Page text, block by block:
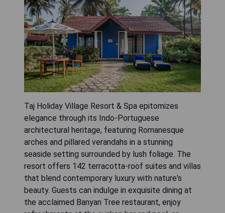
Taj Holiday Village Resort & Spa epitomizes
elegance through its Indo-Portuguese
architectural heritage, featuring Romanesque
arches and pillared verandahs in a stunning
seaside setting surrounded by lush foliage. The
resort offers 142 terracotta-roof suites and villas
that blend contemporary luxury with nature's
beauty. Guests can indulge in exquisite dining at
the acclaimed Banyan Tree restaurant, enjoy